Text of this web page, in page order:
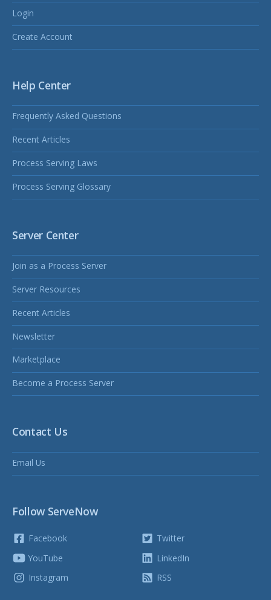
Login
Create Account
Help Center
Frequently Asked Questions
Recent Articles
Process Serving Laws
Process Serving Glossary
Server Center
Join as a Process Server
Server Resources
Recent Articles
Newsletter
Marketplace
Become a Process Server
Contact Us
Email Us
Follow ServeNow
Facebook
YouTube
Instagram
Twitter
LinkedIn
RSS